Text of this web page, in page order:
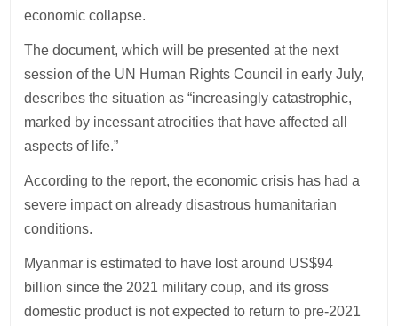
economic collapse.
The document, which will be presented at the next
session of the UN Human Rights Council in early July,
describes the situation as “increasingly catastrophic,
marked by incessant atrocities that have affected all
aspects of life.”
According to the report, the economic crisis has had a
severe impact on already disastrous humanitarian
conditions.
Myanmar is estimated to have lost around US$94
billion since the 2021 military coup, and its gross
domestic product is not expected to return to pre-2021